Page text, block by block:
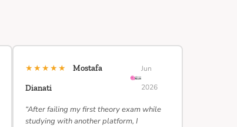
★★★★★
Mostafa
Dianati
Jun
2026
“After failing my first theory exam while
studying with another platform, I